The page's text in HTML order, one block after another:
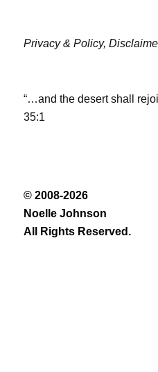
Privacy & Policy,
“…and the desert shall
35:1
© 2008-2026
Noelle Johnson
All Rights Reserved.